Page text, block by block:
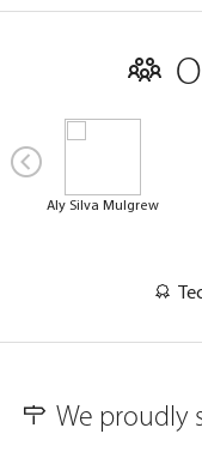
Aly Silva Mulgrew
We proudly